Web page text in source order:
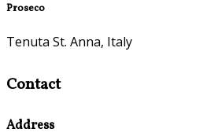
Proseco
Tenuta St. Anna, Italy
Contact
Address